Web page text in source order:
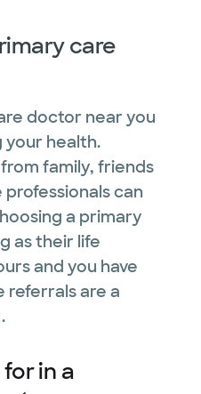
care
doctor near you
your health.
family, friends
can
a primary
as their life
and you have
referrals are a
in a